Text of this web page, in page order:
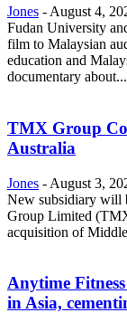
Jones - August 4,
Fudan University
film to Malaysian
education and
documentary about...
TMX Group
Australia
Jones - August 3,
New subsidiary will
Group Limited
acquisition of
Anytime
in Asia,